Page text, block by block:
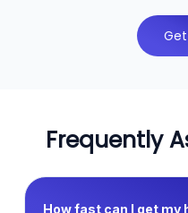
Frequently
How fast can I get